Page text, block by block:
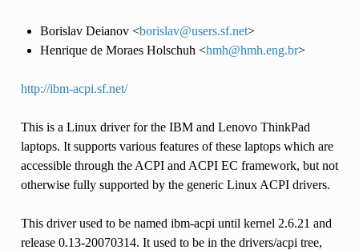
Borislav Deianov <borislav@users.sf.net>
Henrique de Moraes Holschuh <hmh@hmh.eng.br>
http://ibm-acpi.sf.net/
This is a Linux driver for the IBM and Lenovo ThinkPad
laptops. It supports various features of these laptops which are
accessible through the ACPI and ACPI EC framework, but not
otherwise fully supported by the generic Linux ACPI drivers.
This driver used to be named ibm-acpi until kernel 2.6.21 and
release 0.13-20070314. It used to be in the drivers/acpi tree,